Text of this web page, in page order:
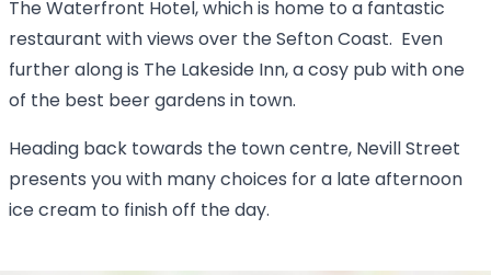
The Waterfront Hotel, which is home to a fantastic
restaurant with views over the Sefton Coast. Even
further along is The Lakeside Inn, a cosy pub with one
of the best beer gardens in town.
Heading back towards the town centre, Nevill Street
presents you with many choices for a late afternoon
ice cream to finish off the day.